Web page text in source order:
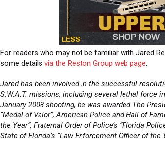
For readers who may not be familiar with Jared
some details via the Reston Group web page:
Jared has been involved in the successful
S.W.A.T. missions, including several lethal force
January 2008 shooting, he was awarded The
“Medal of Valor”, American Police and Hall of
the Year”, Fraternal Order of Police’s “Florida
State of Florida’s “Law Enforcement Officer of the